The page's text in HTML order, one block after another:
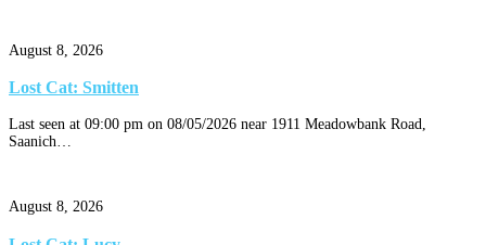
August 8, 2026
Lost Cat: Smitten
Last seen at 09:00 pm on 08/05/2026 near 1911 Meadowbank Road,
Saanich…
August 8, 2026